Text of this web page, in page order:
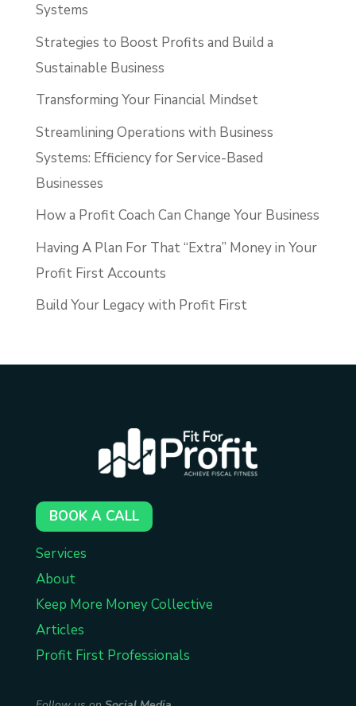
Systems
Strategies to Boost Profits and Build a
Sustainable Business
Transforming Your Financial Mindset
Streamlining Operations with Business
Systems: Efficiency for Service-Based
Businesses
How a Profit Coach Can Change Your Business
Having A Plan For That “Extra” Money in Your
Profit First Accounts
Build Your Legacy with Profit First
BOOK A CALL
Services
About
Keep More Money Collective
Articles
Profit First Professionals